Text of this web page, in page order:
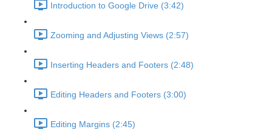
Introduction to Google Drive (3:42)
Zooming and Adjusting Views (2:57)
Inserting Headers and Footers (2:48)
Editing Headers and Footers (3:00)
Editing Margins (2:45)